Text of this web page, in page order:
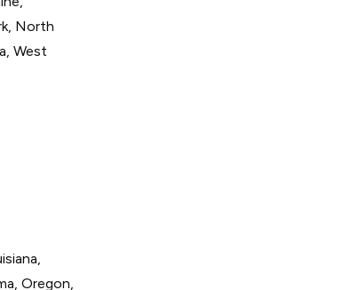
North
West
Oregon,